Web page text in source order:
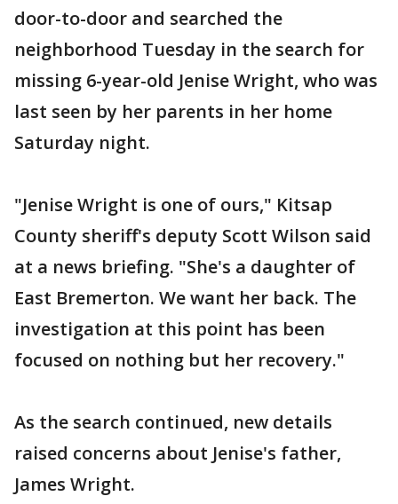
door-to-door and searched the
neighborhood Tuesday in the search for
missing 6-year-old Jenise Wright, who was
last seen by her parents in her home
Saturday night.
"Jenise Wright is one of ours," Kitsap
County sheriff's deputy Scott Wilson said
at a news briefing. "She's a daughter of
East Bremerton. We want her back. The
investigation at this point has been
focused on nothing but her recovery."
As the search continued, new details
raised concerns about Jenise's father,
James Wright.